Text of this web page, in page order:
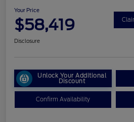
Your Price
$58,419
Disclosure
Unlock Your Additional
Discount
Confirm Availability